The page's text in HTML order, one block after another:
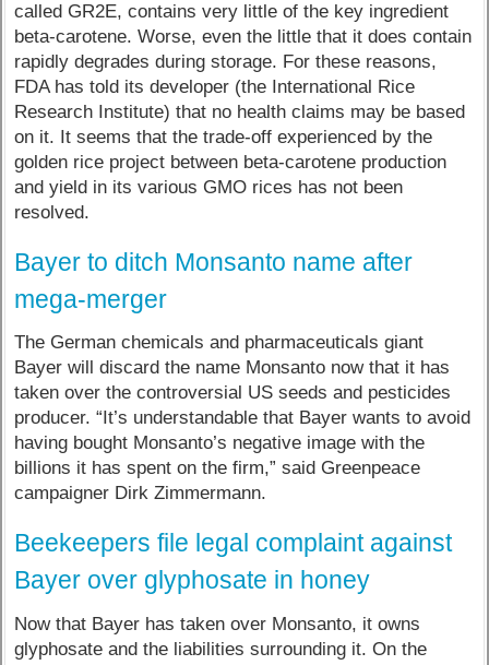
called GR2E, contains very little of the key ingredient
beta-carotene. Worse, even the little that it does contain
rapidly degrades during storage. For these reasons,
FDA has told its developer (the International Rice
Research Institute) that no health claims may be based
on it. It seems that the trade-off experienced by the
golden rice project between beta-carotene production
and yield in its various GMO rices has not been
resolved.
Bayer to ditch Monsanto name after
mega-merger
The German chemicals and pharmaceuticals giant
Bayer will discard the name Monsanto now that it has
taken over the controversial US seeds and pesticides
producer​. “It’s understandable that Bayer wants to avoid
having bought Monsanto’s negative image with the
billions it has spent on the firm,” said Greenpeace
campaigner Dirk Zimmermann.
Beekeepers file legal complaint against
Bayer over glyphosate in honey
Now that Bayer has taken over Monsanto, it owns
glyphosate and the liabilities surrounding it. On the